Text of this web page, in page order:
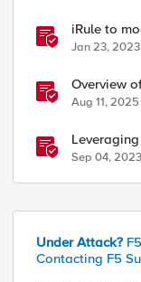
iRule to
Jan 23, 2023
Overview
Persistence
Aug 11, 2025
Event
Sep 04, 2023
Under Attack?
Contacting F5